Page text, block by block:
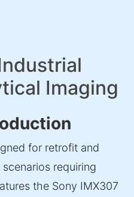
Imaging
for retrofit and
requiring
the Sony IMX307